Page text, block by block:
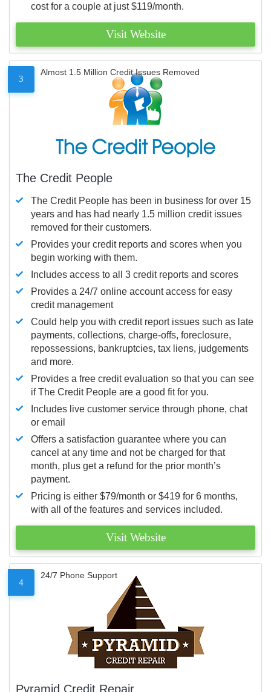
cost for a couple at just $119/month.
Visit Website
3
Almost 1.5 Million Credit Issues Removed
The Credit People
The Credit People has been in business for over 15
years and has had nearly 1.5 million credit issues
removed for their customers.
Provides your credit reports and scores when you
begin working with them.
Includes access to all 3 credit reports and scores
Provides a 24/7 online account access for easy
credit management
Could help you with credit report issues such as late
payments, collections, charge-offs, foreclosure,
repossessions, bankruptcies, tax liens, judgements
and more.
Provides a free credit evaluation so that you can see
if The Credit People are a good fit for you.
Includes live customer service through phone, chat
or email
Offers a satisfaction guarantee where you can
cancel at any time and not be charged for that
month, plus get a refund for the prior month’s
payment.
Pricing is either $79/month or $419 for 6 months,
with all of the features and services included.
Visit Website
4
24/7 Phone Support
Pyramid Credit Repair